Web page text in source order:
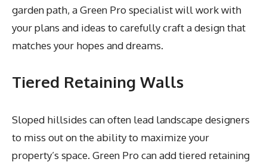
garden path, a Green Pro specialist will work with
your plans and ideas to carefully craft a design that
matches your hopes and dreams.
Tiered Retaining Walls
Sloped hillsides can often lead landscape designers
to miss out on the ability to maximize your
property’s space. Green Pro can add tiered retaining